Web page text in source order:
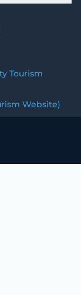
Tourism
Website)